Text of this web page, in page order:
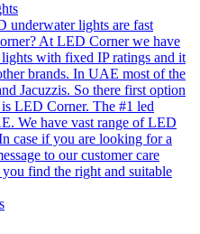
underwater lights are fast
At LED Corner we have
with fixed IP ratings and it
brands. In UAE most of the
Jacuzzis. So there first option
LED Corner. The #1 led
We have vast range of LED
case if you are looking for a
to our customer care
find the right and suitable